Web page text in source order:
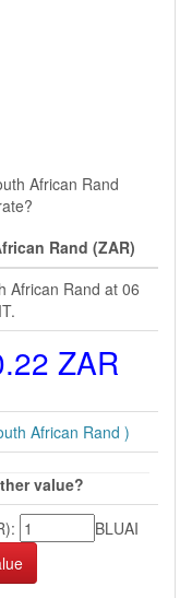
African Rand
Rand (ZAR)
African Rand at 06
ZAR
African Rand )
value?
BLUAI